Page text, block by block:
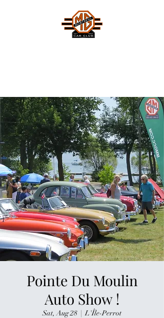
Pointe Du Moulin
Auto Show !
Sat, Aug 28
  |
L'Île-Perrot